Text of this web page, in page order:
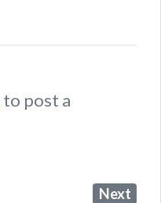
to post a
Next